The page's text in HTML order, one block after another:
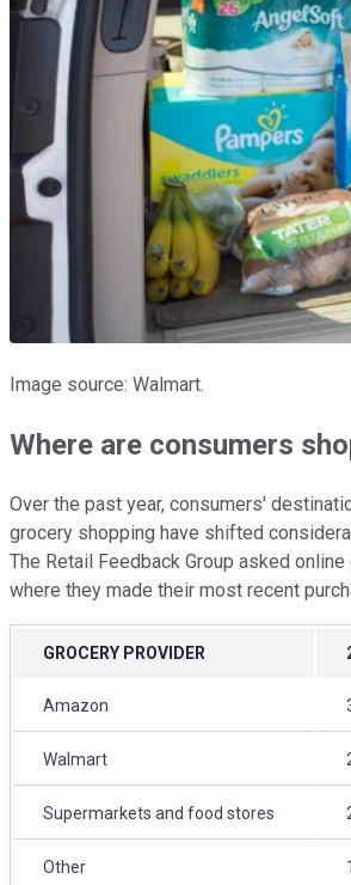
Image source: Walmart.
Where are consumers
Over the past year, consumers'
grocery shopping have shifted
The Retail Feedback Group asked
where they made their most recent
GROCERY PROVIDER
Amazon
Walmart
Supermarkets and food stores
Other